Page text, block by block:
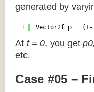
generated by
1 Vector2f p =
At t = 0, you get
etc.
Case #05 –